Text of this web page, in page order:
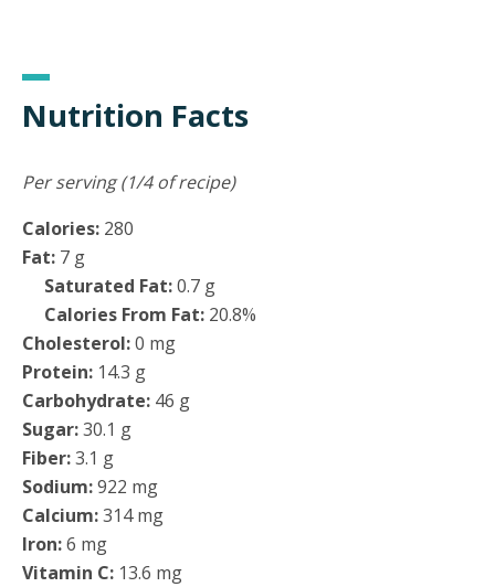
Nutrition Facts
Per serving (1/4 of recipe)
Calories: 280
Fat: 7 g
Saturated Fat:0.7 g
Calories From Fat: 20.8%
Cholesterol:0 mg
Protein: 14.3 g
Carbohydrate: 46 g
Sugar:30.1 g
Fiber:3.1 g
Sodium:922 mg
Calcium:314 mg
Iron:6 mg
Vitamin C: 13.6 mg